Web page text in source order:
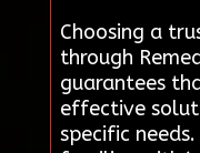
Choosing a
through
guarantees
effective
specific